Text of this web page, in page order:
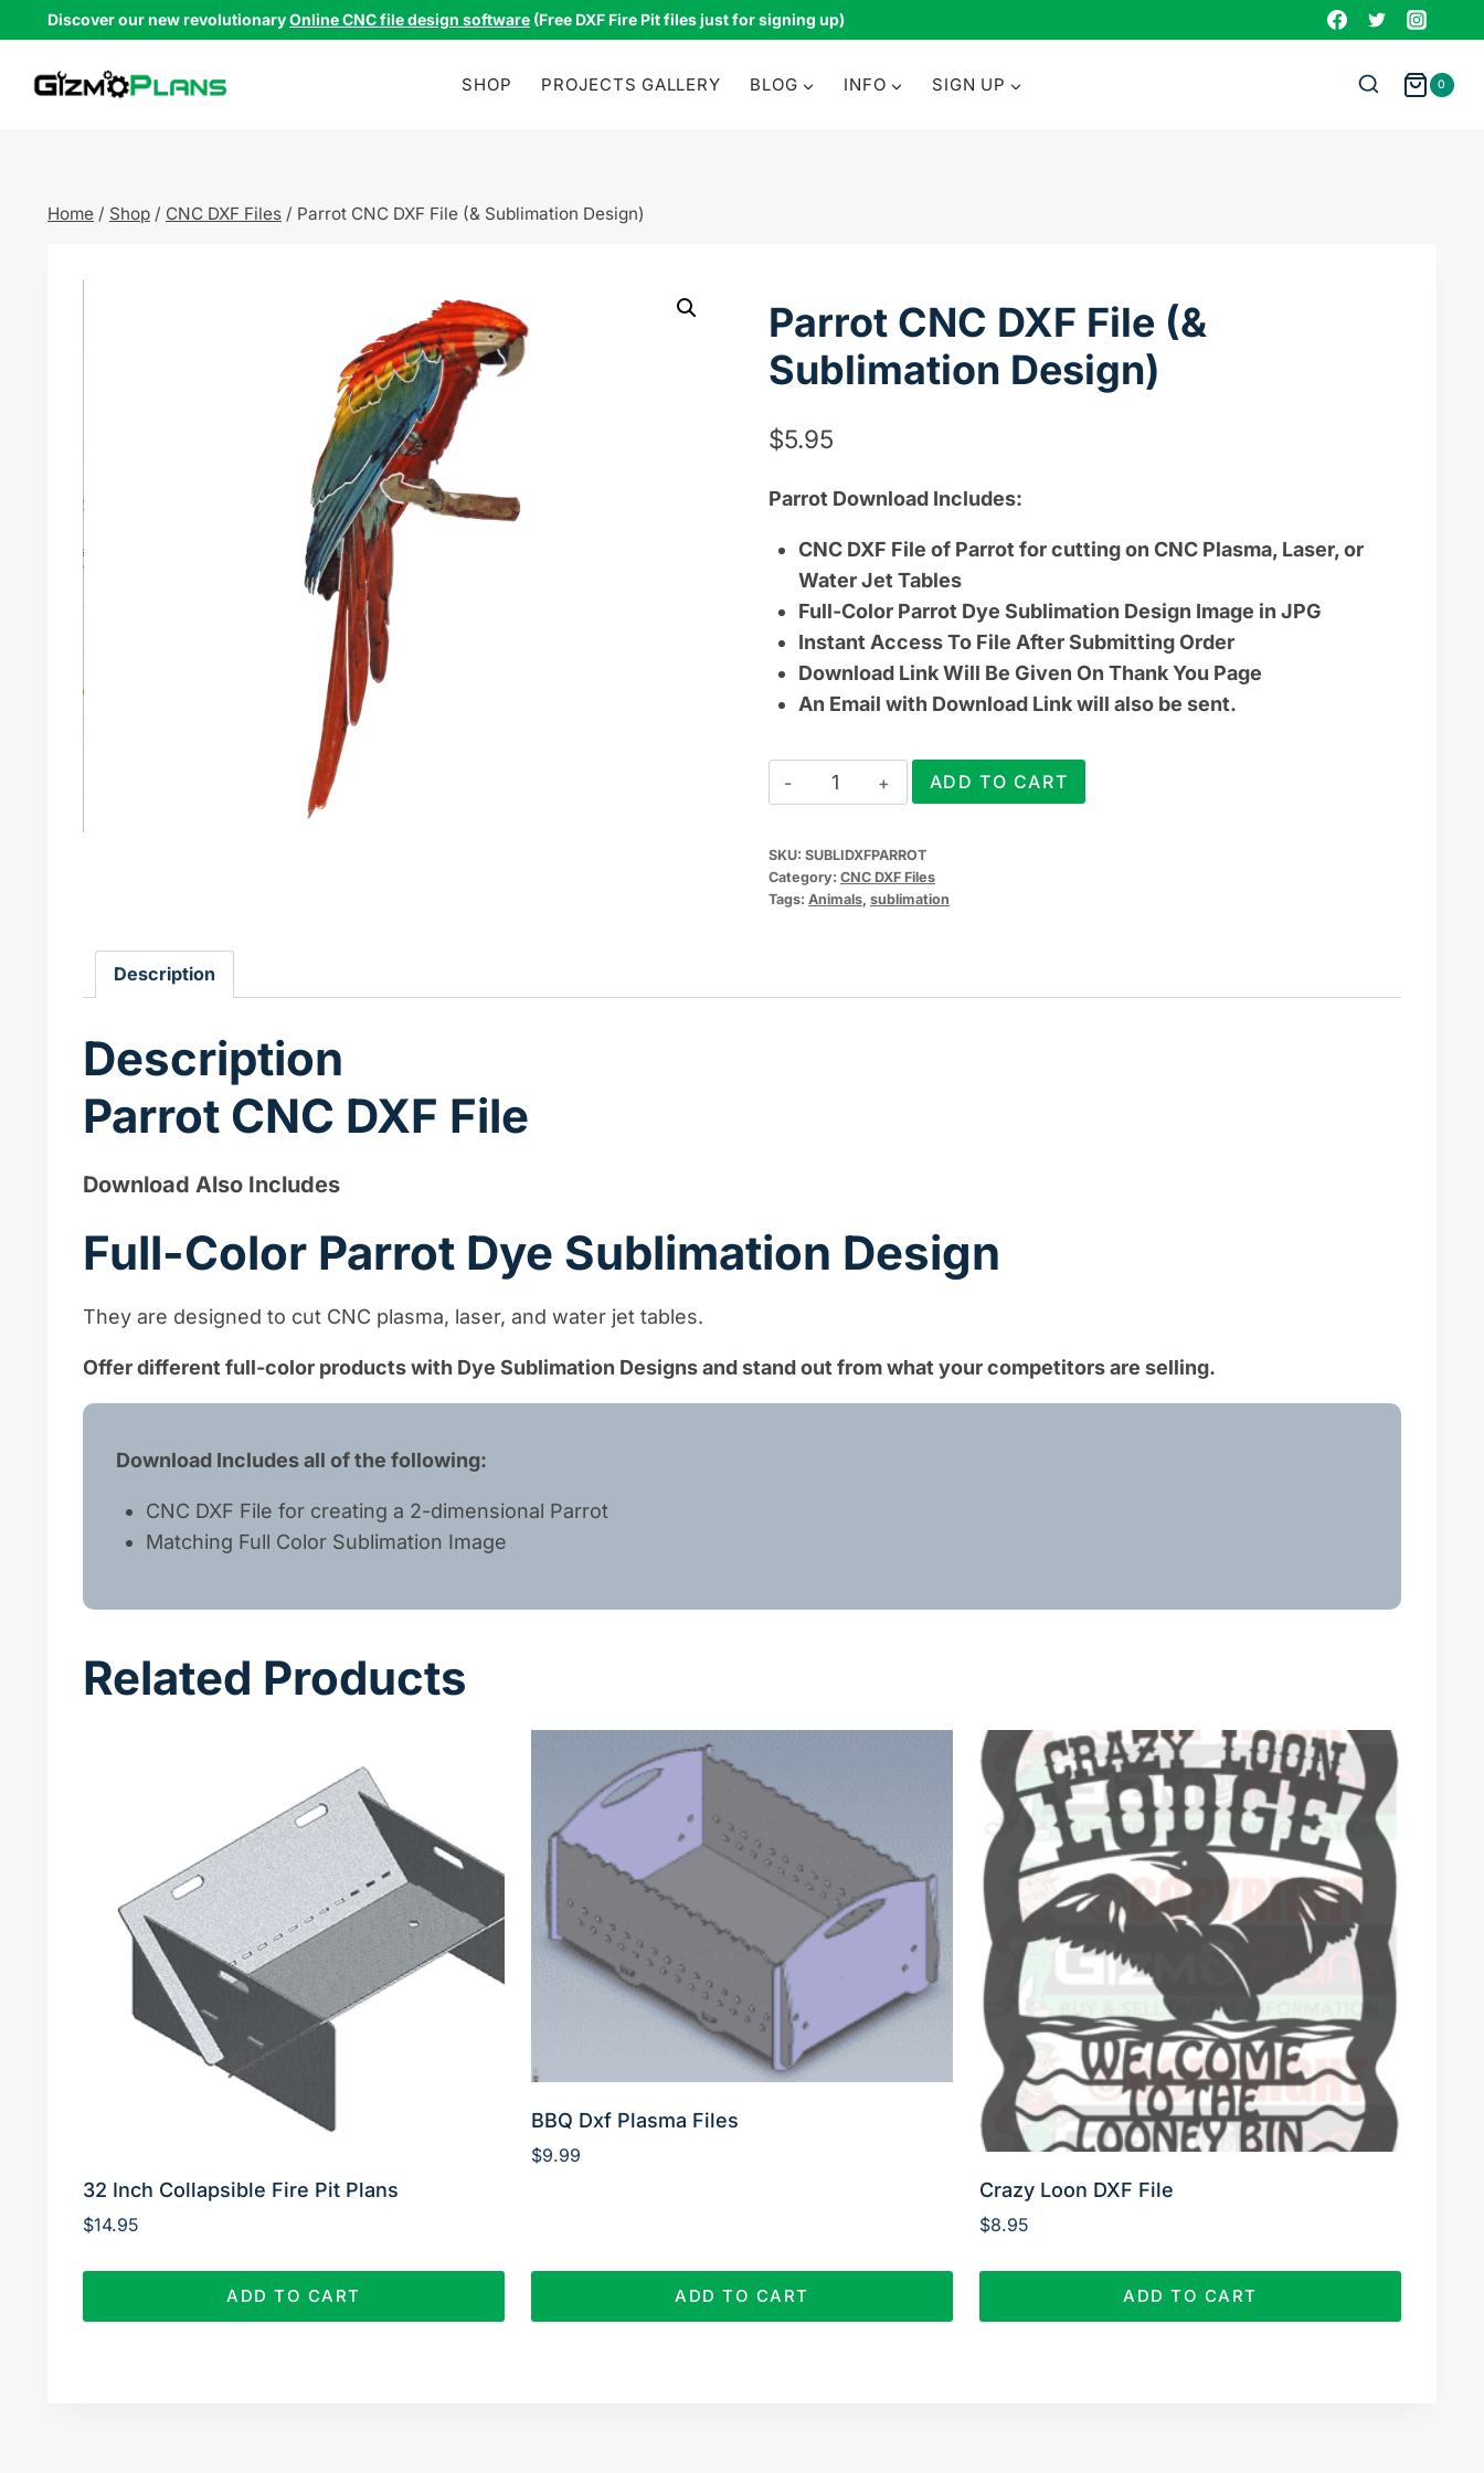
to
content
Discover our new revolutionaryOnline CNC file design software (Free DXF Fire Pit files just for signing up)
SHOP PROJECTS GALLERY BLOG INFO SIGN UP 0
Home / Shop / CNC DXF Files / Parrot CNC DXF File (& Sublimation Design)
Parrot CNC DXF File (&
Sublimation Design)
$5.95
Parrot Download Includes:
CNC DXF File of Parrot for cutting on CNC Plasma, Laser, or
Water Jet Tables
Full-Color Parrot Dye Sublimation Design Image in JPG
Instant Access To File After Submitting Order
Download Link Will Be Given On Thank You Page
An Email with Download Link will also be sent.
Parrot
CNC
File
(&
quantity
ADD TO CART
SKU: SUBLIDXFPARROT
Category: CNC DXF Files
Tags: Animals, sublimation
Description
Description
Parrot CNC DXF File
Download Also Includes
Full-Color Parrot Dye Sublimation Design
They are designed to cut CNC plasma, laser, and water jet tables.
Offer different full-color products with Dye Sublimation Designs and stand out from what your competitors are selling.
Download Includes all of the following:
CNC DXF File for creating a 2-dimensional Parrot
Matching Full Color Sublimation Image
Related Products
32 Inch Collapsible Fire Pit Plans
$14.95
ADD TO CART
BBQ Dxf Plasma Files
$9.99
ADD TO CART
Crazy Loon DXF File
$8.95
ADD TO CART